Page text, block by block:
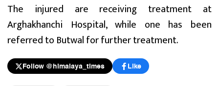
The injured are receiving treatment at
Arghakhanchi Hospital, while one has been
referred to Butwal for further treatment.
Follow @himalaya_times Like